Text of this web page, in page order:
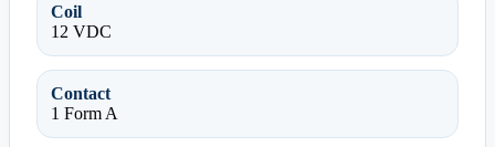
Coil
12 VDC
Contact
1 Form A